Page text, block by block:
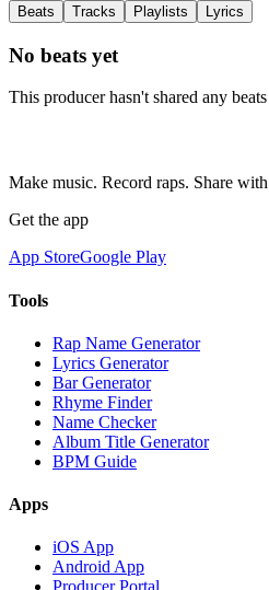
Beats Tracks Playlists Lyrics
No beats yet
This producer hasn't shared any
Make music. Record raps. Share
Get the app
App StoreGoogle Play
Tools
Rap Name Generator
Lyrics Generator
Bar Generator
Rhyme Finder
Name Checker
Album Title Generator
BPM Guide
Apps
iOS App
Android App